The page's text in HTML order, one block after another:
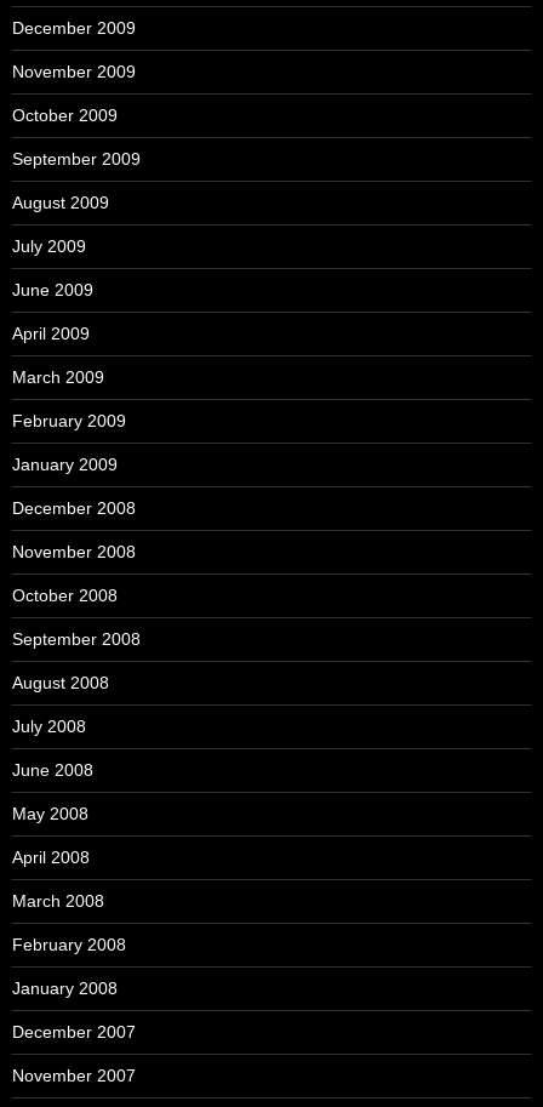
December 2009
November 2009
October 2009
September 2009
August 2009
July 2009
June 2009
April 2009
March 2009
February 2009
January 2009
December 2008
November 2008
October 2008
September 2008
August 2008
July 2008
June 2008
May 2008
April 2008
March 2008
February 2008
January 2008
December 2007
November 2007